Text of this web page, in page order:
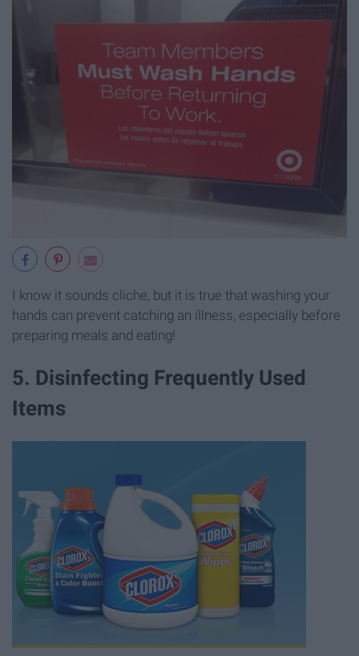
I know it sounds cliche, but it is true that washing your
hands can prevent catching an illness, especially before
preparing meals and eating!
5. Disinfecting Frequently Used
Items